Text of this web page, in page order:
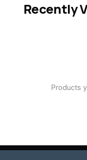
Recently
Products